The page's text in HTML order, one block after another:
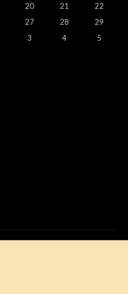
20 21
22
27 28
29
3 4 5